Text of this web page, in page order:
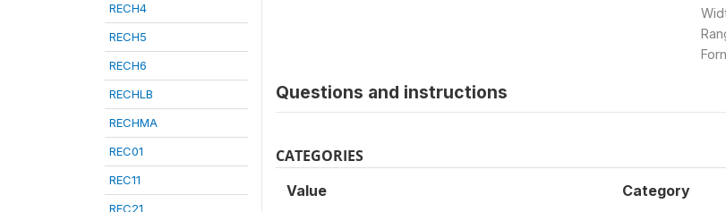
RECH4
RECH5
RECH6
RECHLB
RECHMA
REC01
REC11
REC21
Questions and instructions
CATEGORIES
Value Category